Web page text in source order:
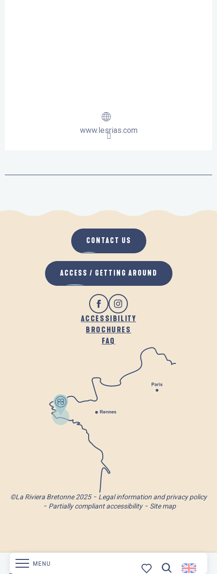
MENU
www.lesrias.com
ACCESSIBILITY
BROCHURES
FAQ
CONTACT US
ACCESS / GETTING AROUND
©La Riviera Bretonne 2025
Legal information and privacy policy
Partially compliant accessibility
Site map